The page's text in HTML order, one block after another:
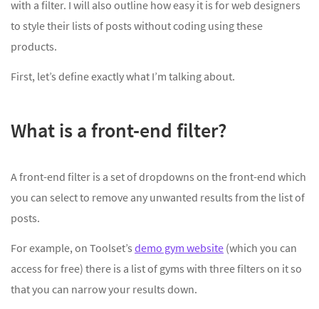
with a filter. I will also outline how easy it is for web designers
to style their lists of posts without coding using these
products.
First, let’s define exactly what I’m talking about.
What is a front-end filter?
A front-end filter is a set of dropdowns on the front-end which
you can select to remove any unwanted results from the list of
posts.
For example, on Toolset’s demo gym website (which you can
access for free) there is a list of gyms with three filters on it so
that you can narrow your results down.